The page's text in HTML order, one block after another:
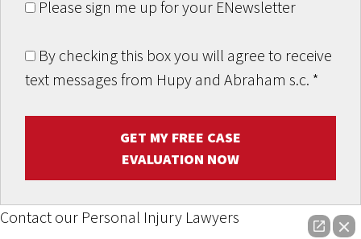
Please sign me up for your ENewsletter
By checking this box you will agree to receive
text messages from Hupy and Abraham s.c. *
GET MY FREE CASE
EVALUATION NOW
Contact our Personal Injury Lawyers